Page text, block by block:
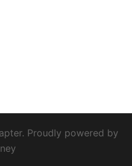
Proudly powered by